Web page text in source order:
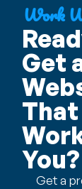
Work
Get
That
You?
Get a